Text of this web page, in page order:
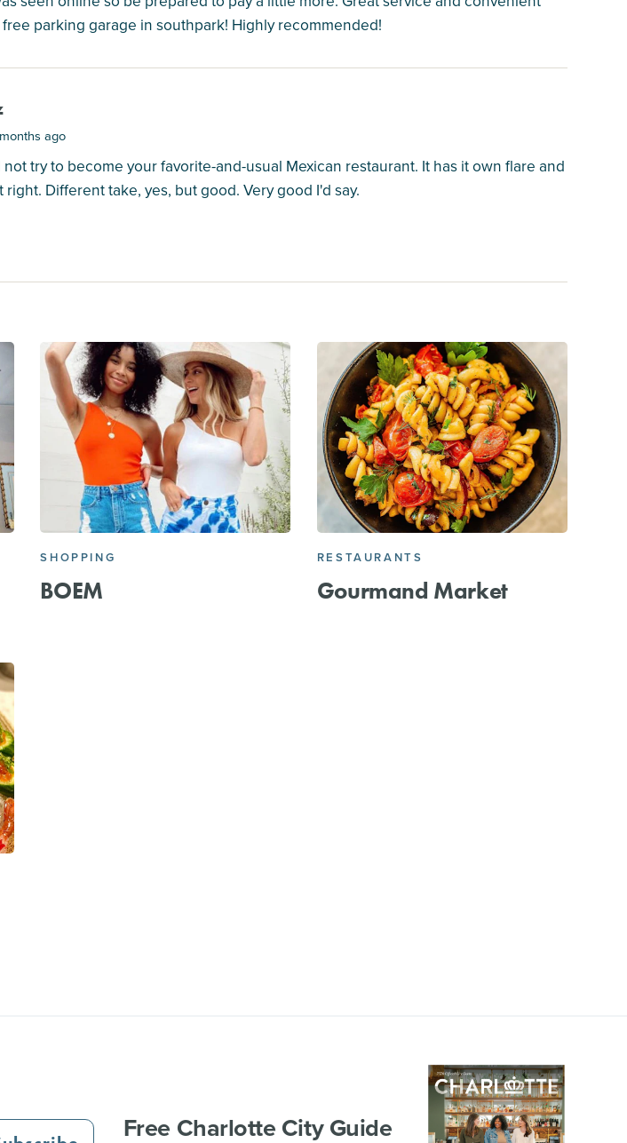
parking garage in southpark! Highly recommended!
ago
try to become your favorite-and-usual Mexican restaurant. It has it own flare and
Different take, yes, but good. Very good I'd say.
SHOPPING
BOEM
RESTAURANTS
Gourmand Market
Free Charlotte City Guide